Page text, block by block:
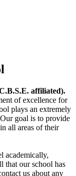
affiliated).
of excellence for
plays an extremely
goal is to provide
all areas of their
academically,
that our school has
us about any